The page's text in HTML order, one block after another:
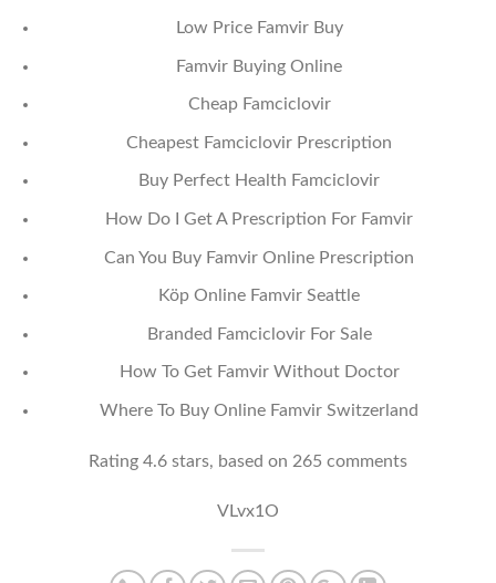
Low Price Famvir Buy
Famvir Buying Online
Cheap Famciclovir
Cheapest Famciclovir Prescription
Buy Perfect Health Famciclovir
How Do I Get A Prescription For Famvir
Can You Buy Famvir Online Prescription
Köp Online Famvir Seattle
Branded Famciclovir For Sale
How To Get Famvir Without Doctor
Where To Buy Online Famvir Switzerland
Rating 4.6 stars, based on 265 comments
VLvx1O